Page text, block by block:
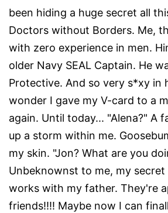
been hiding a huge secret all
Doctors without Borders. Me,
with zero experience in men.
older Navy SEAL Captain. He
Protective. And so very s*xy in
wonder I gave my V-card to a
again. Until today... "Alena?" A
up a storm within me.
my skin. "Jon? What are you
Unbeknownst to me, my
works with my father. They're
friends!!!! Maybe now I can